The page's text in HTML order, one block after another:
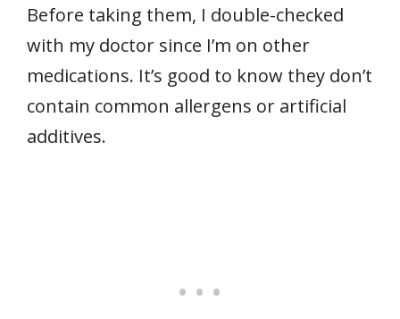
Before taking them, I double-checked
with my doctor since I’m on other
medications. It’s good to know they don’t
contain common allergens or artificial
additives.